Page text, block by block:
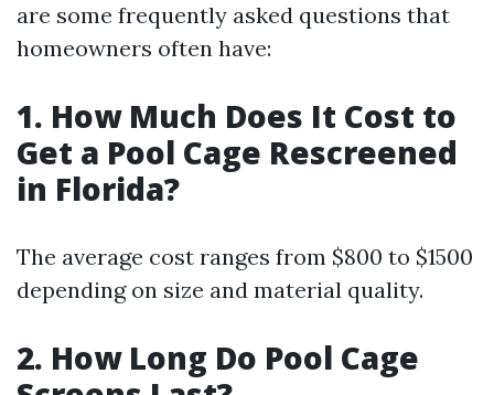
are some frequently asked questions that
homeowners often have:
1. How Much Does It Cost to
Get a Pool Cage Rescreened
in Florida?
The average cost ranges from $800 to $1500
depending on size and material quality.
2. How Long Do Pool Cage